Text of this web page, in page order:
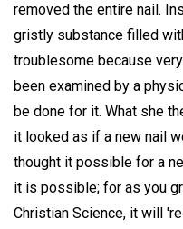
removed the entire nail.
gristly substance filled
troublesome because
been examined by a
be done for it. What she
it looked as if a new nail
thought it possible for a
it is possible; for as you
Christian Science, it will